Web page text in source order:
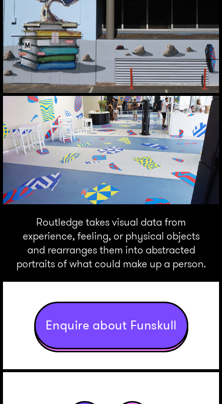
Routledge takes visual data from
experience, feeling, or physical objects
and rearranges them into abstracted
portraits of what could make up a person.
Enquire about Funskull